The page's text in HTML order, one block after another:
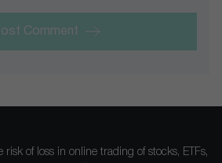
Comment
risk of loss in online trading of stocks, ETFs,